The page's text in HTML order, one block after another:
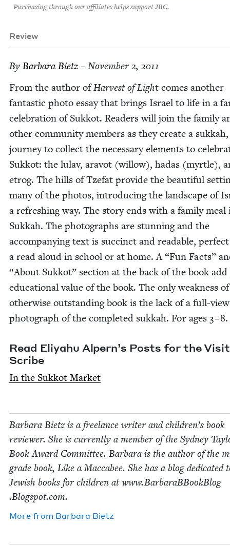
Purchasing through our affiliates helps support JBC.
Review
By Bar­bara Bietz– November 2, 2011
From the author ofHar­vest of Light comes anoth­er
fan­tas­tic pho­to essay that brings Israel to life in a
cel­e­bra­tion of Sukkot. Read­ers will join the fam­i­ly
oth­er com­mu­ni­ty mem­bers as they cre­ate a
jour­ney to col­lect the nec­es­sary ele­ments to
Sukkot: the lulav, aravot (wil­low), hadas (myr­tle),
etrog. The hills of Tze­fat pro­vide the beau­ti­ful
many of the pho­tos, intro­duc­ing the land­scape of
a refresh­ing way. The sto­ry ends with a fam­i­ly meal
Sukkah. The pho­tographs are stun­ning and the
accom­pa­ny­ing text is suc­cinct and read­able,
a read aloud in school or at home. A“Fun Facts”
“About Sukkot” sec­tion at the back of the book
edu­ca­tion­al val­ue of the book. The only weak­ness
oth­er­wise out­stand­ing book is the lack of a full-view
pho­to­graph of the com­plet­ed sukkah. For ages 3–8.
Read Eliyahu Alpern’s Posts for the
Scribe
In the Sukkot Market
Bar­bara Bietz is a free­lance writer and children’s book
review­er. She is cur­rent­ly a mem­ber of the Syd­ney
Book Award Com­mit­tee. Bar­bara is the author of the
grade book, Like a Mac­cabee. She has a blog ded­i­cat­ed
Jew­ish books for chil­dren at www​.Bar​baraB​Book​Blog​
.Blogspot​.com.
More from Bar­bara Bietz